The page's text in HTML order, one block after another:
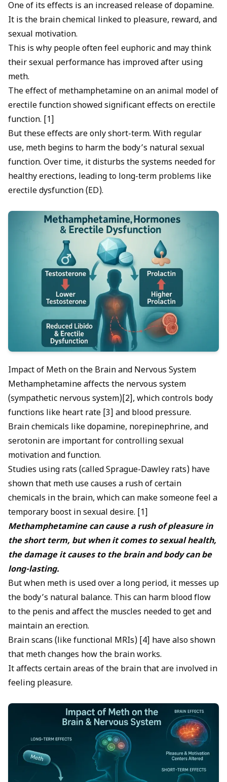
One of its effects is an increased release of dopamine.
It is the brain chemical linked to pleasure, reward, and
sexual motivation.
This is why people often feel euphoric and may think
their sexual performance has improved after using
meth.
The effect of methamphetamine on an animal model of
erectile function showed significant effects on erectile
function. [1]
But these effects are only short-term. With regular
use, meth begins to harm the body’s natural sexual
function. Over time, it disturbs the systems needed for
healthy erections, leading to long-term problems like
erectile dysfunction(ED).
Impact of Meth on the Brain and Nervous System
Methamphetamine affects the nervous system
(sympathetic nervous system)[2], which controls body
functions like heart rate [3] and blood pressure.
Brain chemicals like dopamine, norepinephrine, and
serotonin are important for controlling sexual
motivation and function.
Studies using rats (called Sprague-Dawley rats) have
shown that meth use causes a rush of certain
chemicals in the brain, which can make someone feel a
temporary boost in sexual desire. [1]
Methamphetamine can cause a rush of pleasure in
the short term, but when it comes to sexual health,
the damage it causes to the brain and body can be
long-lasting.
But when meth is used over a long period, it messes up
the body’s natural balance. This can harm blood flow
to the penis and affect the muscles needed to get and
maintain an erection.
Brain scans (like functional MRIs) [4] have also shown
that meth changes how the brain works.
It affects certain areas of the brain that are involved in
feeling pleasure.